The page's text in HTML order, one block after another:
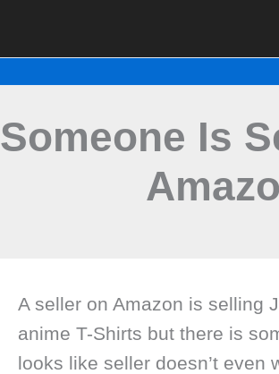
Someone Is
A seller on Amazon is selling
anime T-Shirts but there is
looks like seller doesn’t even